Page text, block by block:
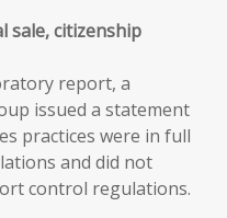
sale, citizenship
report, a
issued a statement
practices were in full
and did not
control regulations.